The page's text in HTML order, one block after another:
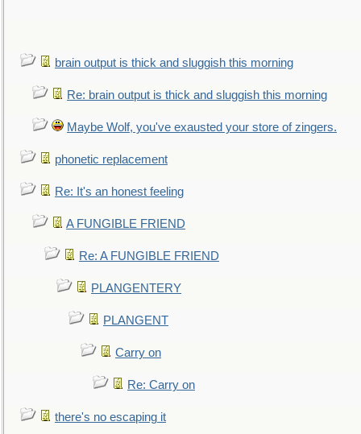
brain output is thick and sluggish this morning
Re: brain output is thick and sluggish this morning
Maybe Wolf, you've exausted your store of zingers.
phonetic replacement
Re: It's an honest feeling
A FUNGIBLE FRIEND
Re: A FUNGIBLE FRIEND
PLANGENTERY
PLANGENT
Carry on
Re: Carry on
there's no escaping it